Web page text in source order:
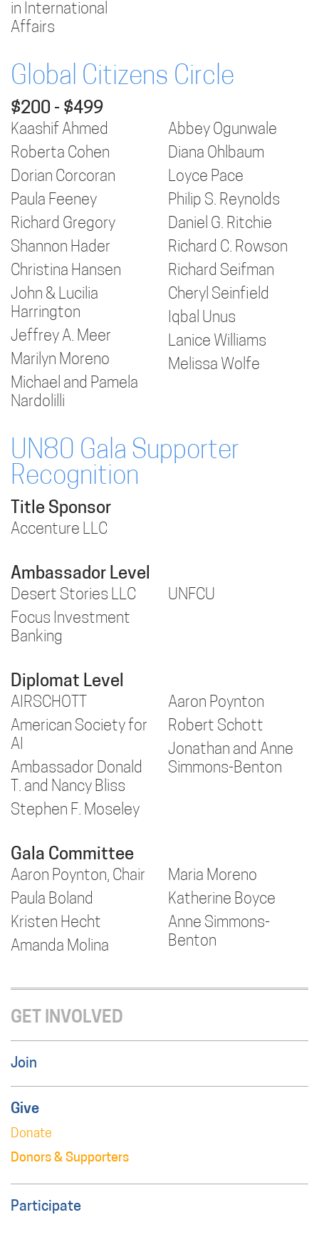
in International
Affairs
Global Citizens Circle
$200 - $499
Kaashif Ahmed
Roberta Cohen
Dorian Corcoran
Paula Feeney
Richard Gregory
Shannon Hader
Christina Hansen
John & Lucilia
Harrington
Jeffrey A. Meer
Marilyn Moreno
Michael and Pamela
Nardolilli
Abbey Ogunwale
Diana Ohlbaum
Loyce Pace
Philip S. Reynolds
Daniel G. Ritchie
Richard C. Rowson
Richard Seifman
Cheryl Seinfield
Iqbal Unus
Lanice Williams
Melissa Wolfe
UN80 Gala Supporter
Recognition
Title Sponsor
Accenture LLC
Ambassador Level
Desert Stories LLC
Focus Investment
Banking
UNFCU
Diplomat Level
AIRSCHOTT
American Society for
AI
Ambassador Donald
T. and Nancy Bliss
Stephen F. Moseley
Aaron Poynton
Robert Schott
Jonathan and Anne
Simmons-Benton
Gala Committee
Aaron Poynton, Chair
Paula Boland
Kristen Hecht
Amanda Molina
Maria Moreno
Katherine Boyce
Anne Simmons-
Benton
GET INVOLVED
Join
Give
Donate
Donors & Supporters
Participate